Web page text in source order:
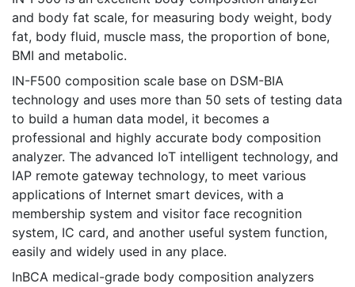
and body fat scale, for measuring body weight, body
fat, body fluid, muscle mass, the proportion of bone,
BMI and metabolic.
IN-F500 composition scale base on DSM-BIA
technology and uses more than 50 sets of testing data
to build a human data model, it becomes a
professional and highly accurate body composition
analyzer. The advanced IoT intelligent technology, and
IAP remote gateway technology, to meet various
applications of Internet smart devices, with a
membership system and visitor face recognition
system, IC card, and another useful system function,
easily and widely used in any place.
InBCA medical-grade body composition analyzers